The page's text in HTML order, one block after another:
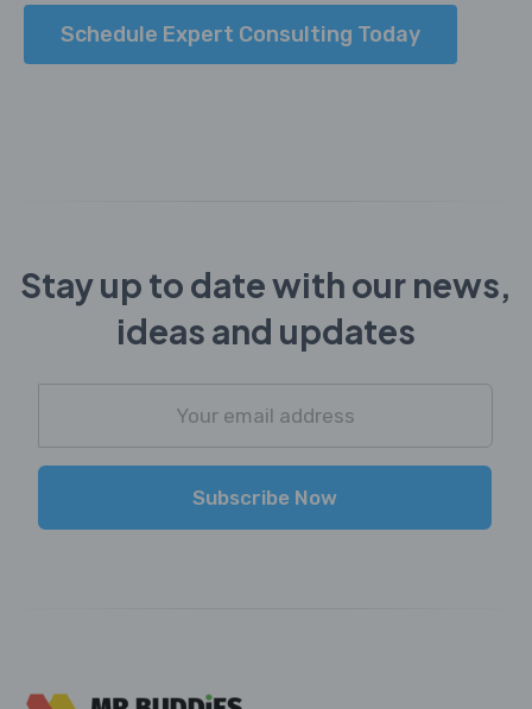
Schedule Expert Consulting Today
Stay up to date with our news,
ideas and updates
Subscribe Now